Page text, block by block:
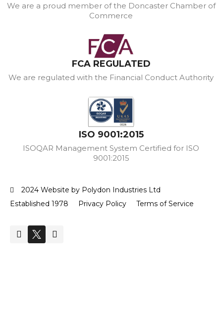
We are a proud member of the Doncaster Chamber of
Commerce
FCA REGULATED
We are regulated with the Financial Conduct Authority
ISO 9001:2015
ISOQAR Management System Certified for ISO
9001:2015
2024 Website by Polydon Industries Ltd
Established 1978
Privacy Policy Terms of Service